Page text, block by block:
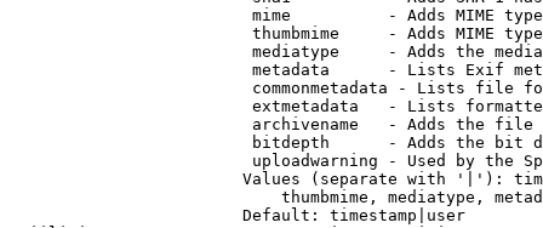
mime          - Adds MIME
thumbmime     - Adds MIME
mediatype     - Adds the
metadata      - Lists Exif
commonmetadata - Lists file
extmetadata   - Lists
archivename   - Adds the
bitdepth      - Adds the bit
uploadwarning - Used by the
Values (separate with '|'):
thumbmime, mediatype,
                        Default: timestamp|user